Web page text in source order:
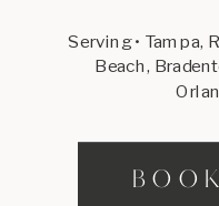
Serving • Tampa,
Beach,